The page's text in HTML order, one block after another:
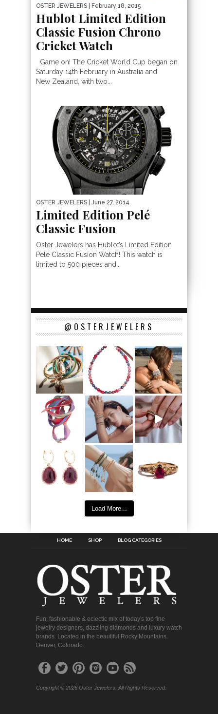
OSTER JEWELERS | February 18, 2015
Hublot Limited Edition
Classic Fusion Chrono
Cricket Watch
Game on! The Cricket World Cup began on
Saturday 14th February in Australia and
New Zealand, with two...
OSTER JEWELERS | June 27, 2014
Limited Edition Pelé
Classic Fusion
Oster Jewelers has Hublot’s Limited Edition
Pelé Classic Fusion Watch! This watch is
limited to 500 pieces and...
@OSTERJEWELERS
Load More...
HOME SHOP BLOG CATEGORIES
Fun, fashionable & eclectic mix of today's top fine
jewelry designers, dazzling diamonds and luxury watch
brands. Located in the beautiful Rocky Mountains.
Denver, Colorado.
Copyright © 2026 Oster Jewelers. All Rights Reserved.